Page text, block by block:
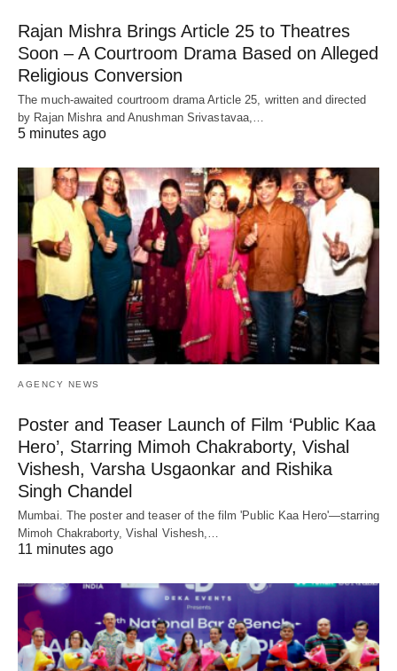
Rajan Mishra Brings Article 25 to Theatres
Soon – A Courtroom Drama Based on Alleged
Religious Conversion
The much-awaited courtroom drama Article 25, written and directed
by Rajan Mishra and Anushman Srivastavaa,…
5 minutes ago
AGENCY NEWS
Poster and Teaser Launch of Film ‘Public Kaa
Hero’, Starring Mimoh Chakraborty, Vishal
Vishesh, Varsha Usgaonkar and Rishika
Singh Chandel
Mumbai. The poster and teaser of the film 'Public Kaa Hero'—starring
Mimoh Chakraborty, Vishal Vishesh,…
11 minutes ago